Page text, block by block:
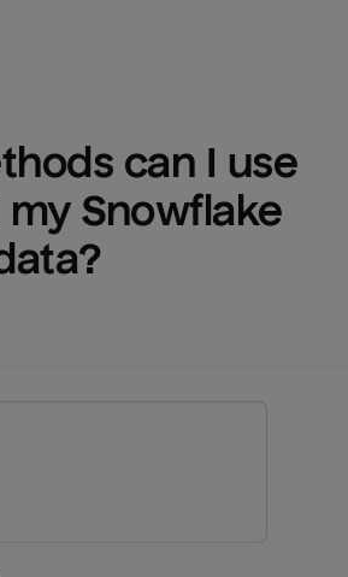
can I use
my Snowflake